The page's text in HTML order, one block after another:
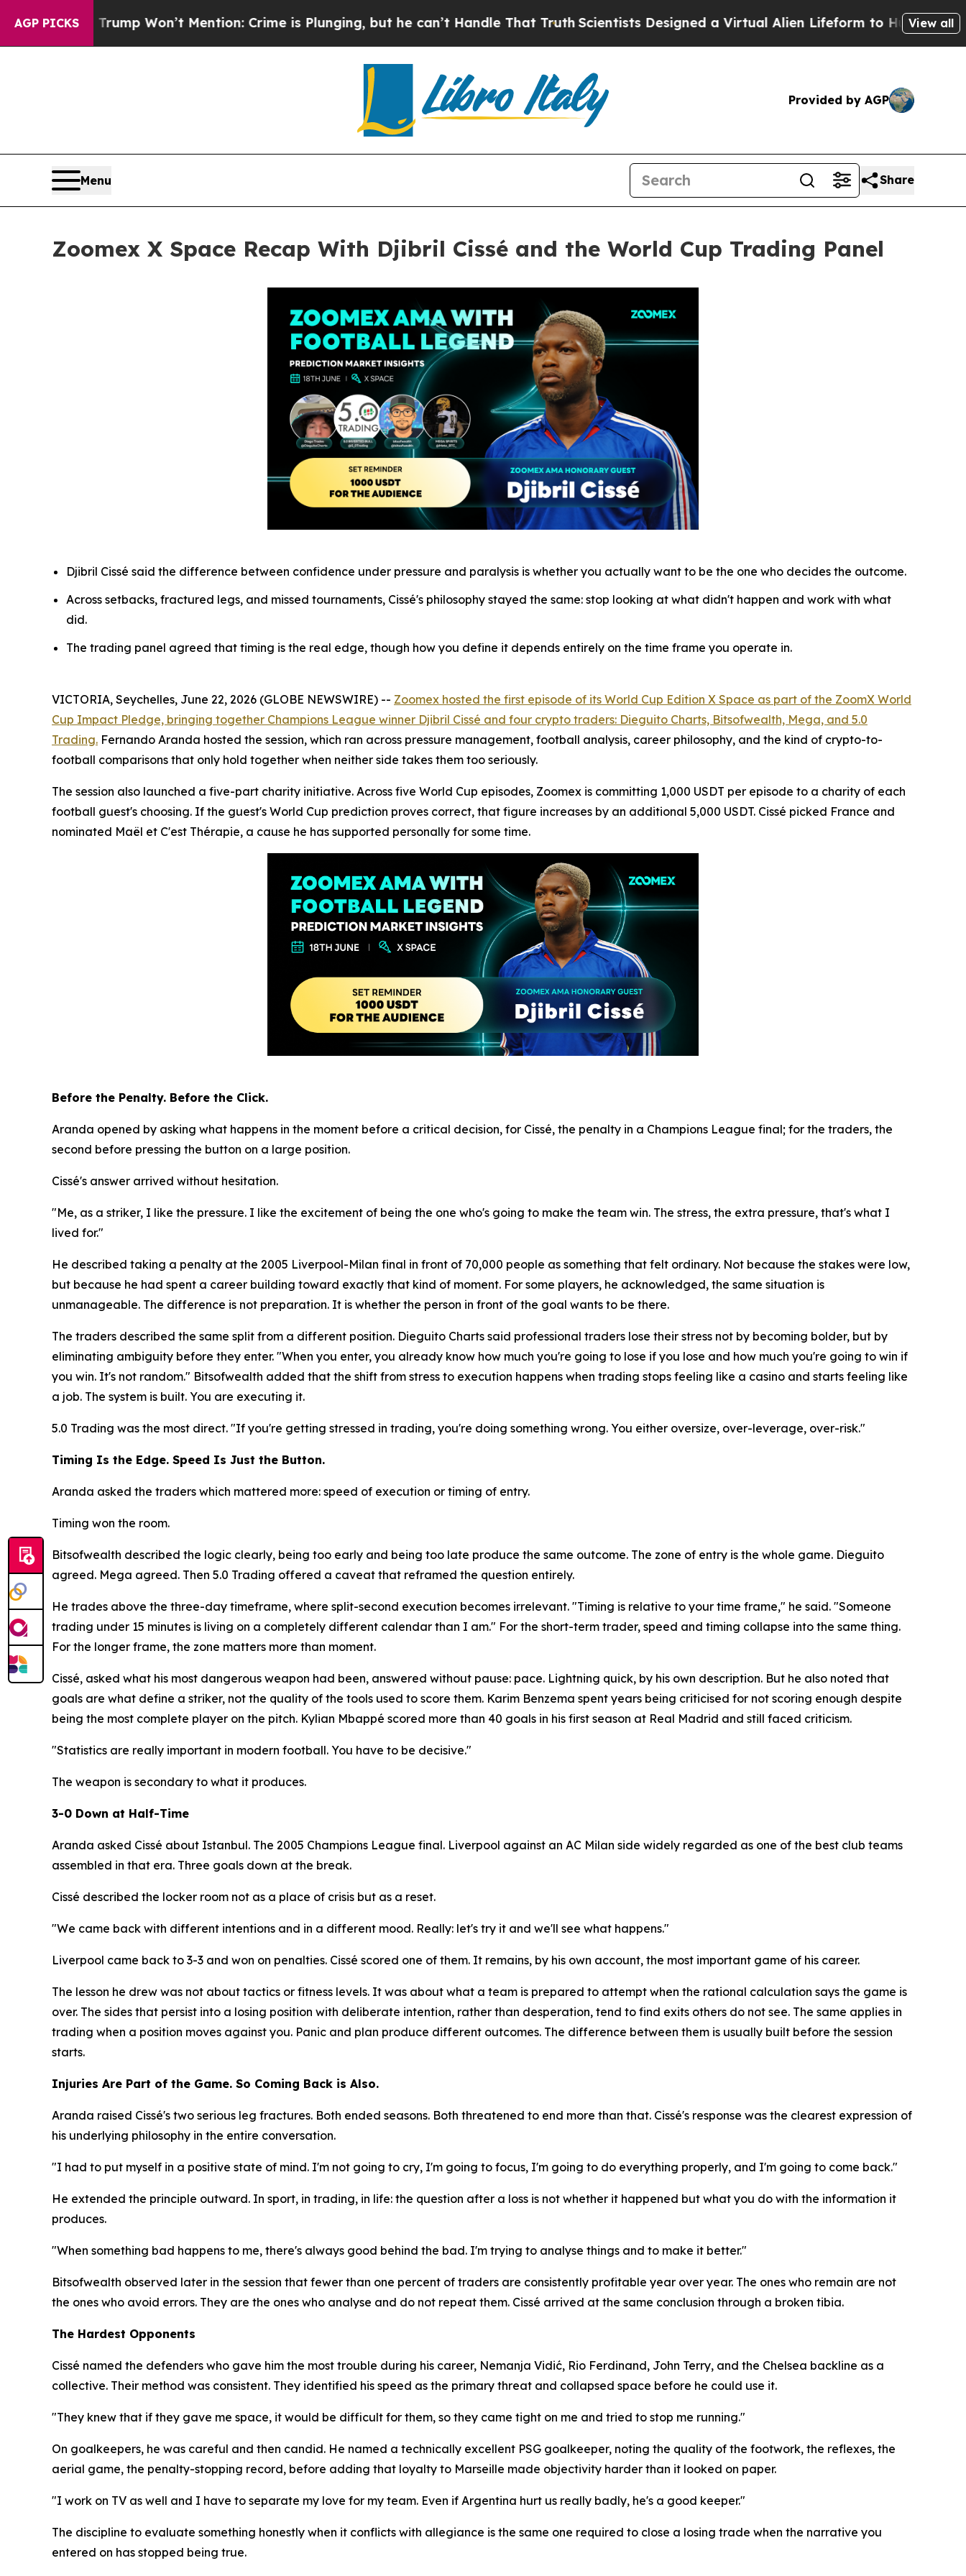
AGP PICKSWon’t Mention: Crime is Plunging, but he can’t Handle That TruthScientists Designed a Virtual Alien Lifeform to Hunt for Extraterrestrials
View all
Provided by AGP
Menu Share
Zoomex X Space Recap With Djibril Cissé and the World Cup Trading Panel
Djibril Cissé said the difference between confidence under pressure and paralysis is whether you actually want to be the one who decides the outcome.
Across setbacks, fractured legs, and missed tournaments, Cissé's philosophy stayed the same: stop looking at what didn't happen and work with what
did.
The trading panel agreed that timing is the real edge, though how you define it depends entirely on the time frame you operate in.
VICTORIA, Seychelles, June 22, 2026 (GLOBE NEWSWIRE) -- Zoomex hosted the first episode of its World Cup Edition X Space as part of the ZoomX World
Cup Impact Pledge, bringing together Champions League winner Djibril Cissé and four crypto traders: Dieguito Charts, Bitsofwealth, Mega, and 5.0
Trading. Fernando Aranda hosted the session, which ran across pressure management, football analysis, career philosophy, and the kind of crypto-to-
football comparisons that only hold together when neither side takes them too seriously.
The session also launched a five-part charity initiative. Across five World Cup episodes, Zoomex is committing 1,000 USDT per episode to a charity of each
football guest's choosing. If the guest's World Cup prediction proves correct, that figure increases by an additional 5,000 USDT. Cissé picked France and
nominated Maël et C'est Thérapie, a cause he has supported personally for some time.
Before the Penalty. Before the Click.
Aranda opened by asking what happens in the moment before a critical decision, for Cissé, the penalty in a Champions League final; for the traders, the
second before pressing the button on a large position.
Cissé's answer arrived without hesitation.
"Me, as a striker, I like the pressure. I like the excitement of being the one who's going to make the team win. The stress, the extra pressure, that's what I
lived for."
He described taking a penalty at the 2005 Liverpool-Milan final in front of 70,000 people as something that felt ordinary. Not because the stakes were low,
but because he had spent a career building toward exactly that kind of moment. For some players, he acknowledged, the same situation is
unmanageable. The difference is not preparation. It is whether the person in front of the goal wants to be there.
The traders described the same split from a different position. Dieguito Charts said professional traders lose their stress not by becoming bolder, but by
eliminating ambiguity before they enter. "When you enter, you already know how much you're going to lose if you lose and how much you're going to win if
you win. It's not random." Bitsofwealth added that the shift from stress to execution happens when trading stops feeling like a casino and starts feeling like
a job. The system is built. You are executing it.
5.0 Trading was the most direct. "If you're getting stressed in trading, you're doing something wrong. You either oversize, over-leverage, over-risk."
Timing Is the Edge. Speed Is Just the Button.
Aranda asked the traders which mattered more: speed of execution or timing of entry.
Timing won the room.
Bitsofwealth described the logic clearly, being too early and being too late produce the same outcome. The zone of entry is the whole game. Dieguito
agreed. Mega agreed. Then 5.0 Trading offered a caveat that reframed the question entirely.
He trades above the three-day timeframe, where split-second execution becomes irrelevant. "Timing is relative to your time frame," he said. "Someone
trading under 15 minutes is living on a completely different calendar than I am." For the short-term trader, speed and timing collapse into the same thing.
For the longer frame, the zone matters more than moment.
Cissé, asked what his most dangerous weapon had been, answered without pause: pace. Lightning quick, by his own description. But he also noted that
goals are what define a striker, not the quality of the tools used to score them. Karim Benzema spent years being criticised for not scoring enough despite
being the most complete player on the pitch. Kylian Mbappé scored more than 40 goals in his first season at Real Madrid and still faced criticism.
"Statistics are really important in modern football. You have to be decisive."
The weapon is secondary to what it produces.
3-0 Down at Half-Time
Aranda asked Cissé about Istanbul. The 2005 Champions League final. Liverpool against an AC Milan side widely regarded as one of the best club teams
assembled in that era. Three goals down at the break.
Cissé described the locker room not as a place of crisis but as a reset.
"We came back with different intentions and in a different mood. Really: let's try it and we'll see what happens."
Liverpool came back to 3-3 and won on penalties. Cissé scored one of them. It remains, by his own account, the most important game of his career.
The lesson he drew was not about tactics or fitness levels. It was about what a team is prepared to attempt when the rational calculation says the game is
over. The sides that persist into a losing position with deliberate intention, rather than desperation, tend to find exits others do not see. The same applies in
trading when a position moves against you. Panic and plan produce different outcomes. The difference between them is usually built before the session
starts.
Injuries Are Part of the Game. So Coming Back is Also.
Aranda raised Cissé's two serious leg fractures. Both ended seasons. Both threatened to end more than that. Cissé's response was the clearest expression of
his underlying philosophy in the entire conversation.
"I had to put myself in a positive state of mind. I'm not going to cry, I'm going to focus, I'm going to do everything properly, and I'm going to come back."
He extended the principle outward. In sport, in trading, in life: the question after a loss is not whether it happened but what you do with the information it
produces.
"When something bad happens to me, there's always good behind the bad. I'm trying to analyse things and to make it better."
Bitsofwealth observed later in the session that fewer than one percent of traders are consistently profitable year over year. The ones who remain are not
the ones who avoid errors. They are the ones who analyse and do not repeat them. Cissé arrived at the same conclusion through a broken tibia.
The Hardest Opponents
Cissé named the defenders who gave him the most trouble during his career, Nemanja Vidić, Rio Ferdinand, John Terry, and the Chelsea backline as a
collective. Their method was consistent. They identified his speed as the primary threat and collapsed space before he could use it.
"They knew that if they gave me space, it would be difficult for them, so they came tight on me and tried to stop me running."
On goalkeepers, he was careful and then candid. He named a technically excellent PSG goalkeeper, noting the quality of the footwork, the reflexes, the
aerial game, the penalty-stopping record, before adding that loyalty to Marseille made objectivity harder than it looked on paper.
"I work on TV as well and I have to separate my love for my team. Even if Argentina hurt us really badly, he's a good keeper."
The discipline to evaluate something honestly when it conflicts with allegiance is the same one required to close a losing trade when the narrative you
entered on has stopped being true.